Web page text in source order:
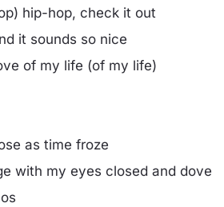
hip-hop, check it out
it sounds so nice
of my life (of my life)
as time froze
with my eyes closed and dove